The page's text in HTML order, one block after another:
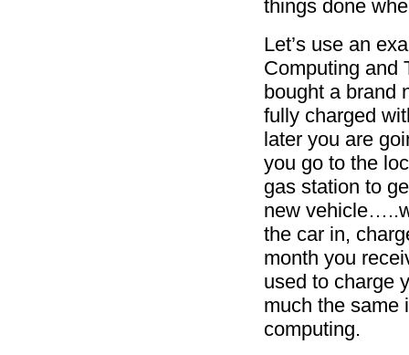
things done
Let’s use an
Computing and
bought a brand
fully charged
later you are
you go to the
gas station to
new
the car in,
month you
used to charge
much the same
computing.